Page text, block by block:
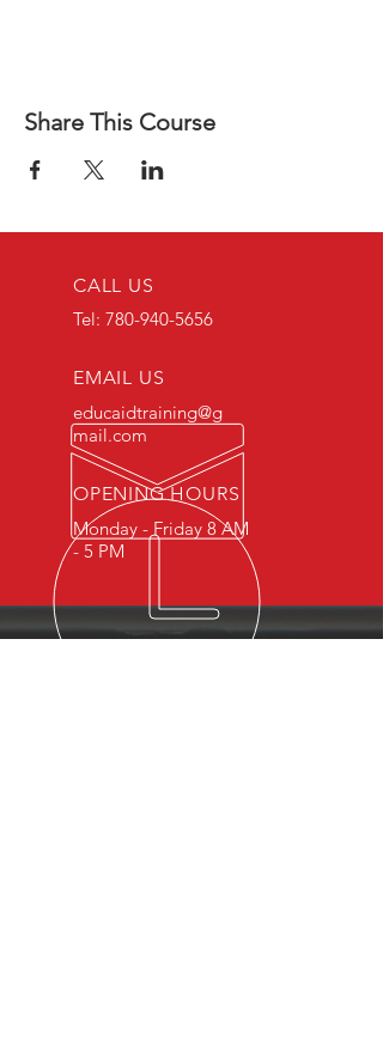
Share This Course
CALL US
Tel: 780-940-5656
EMAIL US
educaidtraining@g
mail.com
OPENING HOURS
Monday - Friday 8 AM
- 5 PM
OVER 15 YEARS OF INDUSTRY